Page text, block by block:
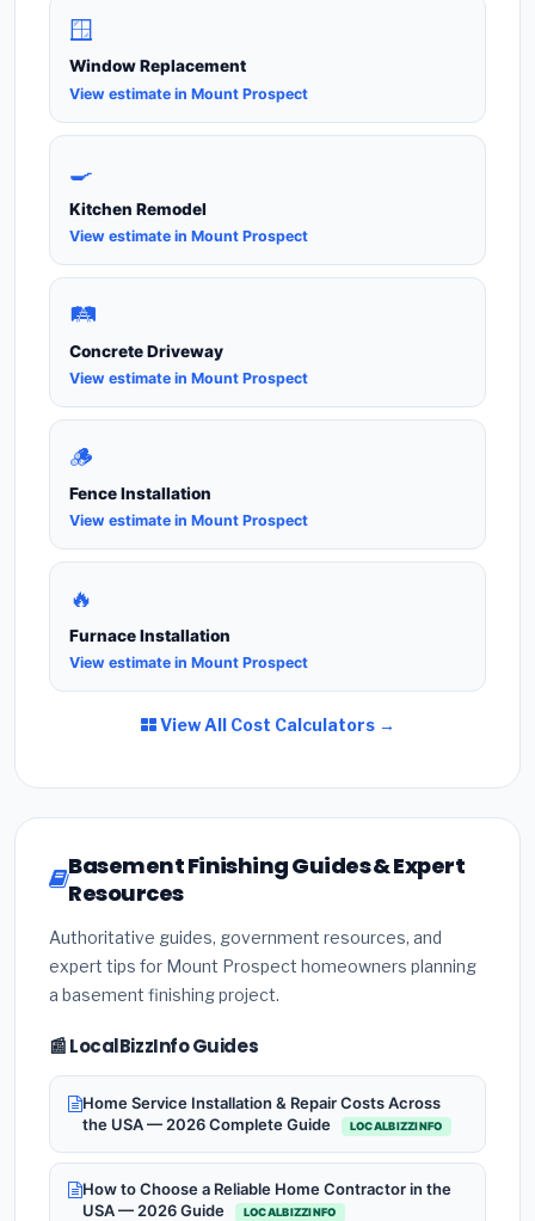
🪟
Window Replacement
View estimate in Mount Prospect
🍳
Kitchen Remodel
View estimate in Mount Prospect
🛤️
Concrete Driveway
View estimate in Mount Prospect
🪵
Fence Installation
View estimate in Mount Prospect
🔥
Furnace Installation
View estimate in Mount Prospect
View All Cost Calculators →
Basement Finishing Guides & Expert
Resources
Authoritative guides, government resources, and
expert tips for Mount Prospect homeowners planning
a basement finishing project.
📰 LocalBizzInfo Guides
Home Service Installation & Repair Costs Across
the USA — 2026 Complete Guide
LOCALBIZZINFO
How to Choose a Reliable Home Contractor in the
USA — 2026 Guide
LOCALBIZZINFO